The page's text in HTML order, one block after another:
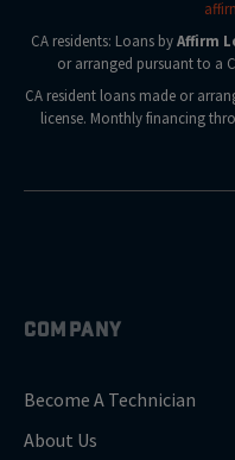
CA residents: Loans byAffirm
or arranged pursuant to a
CA resident loans made or
license. Monthly financing
COMPANY
Become A Technician
About Us